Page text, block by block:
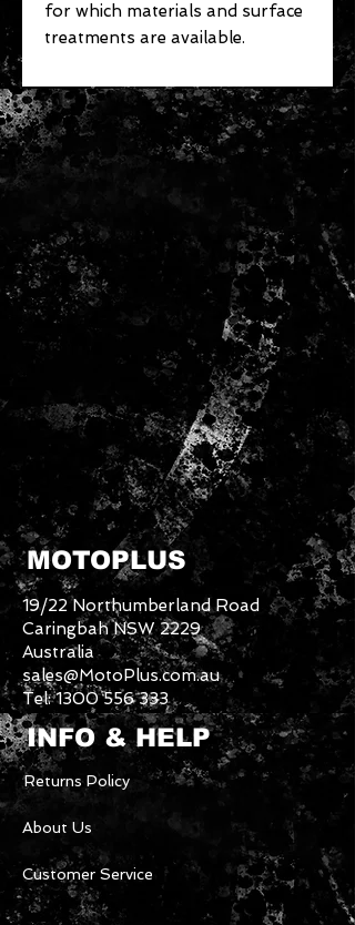
for which materials and surface
treatments are available.
MOTOPLUS
19/22 Northumberland Road
Caringbah NSW 2229
Australia
sales@MotoPlus.com.au
Tel:1300 556 333
INFO & HELP
Returns Policy
About Us
Customer Service